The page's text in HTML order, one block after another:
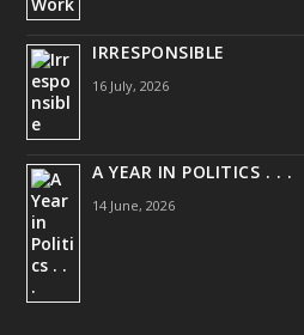
IRRESPONSIBLE
16 July, 2026
A YEAR IN POLITICS . . .
14 June, 2026